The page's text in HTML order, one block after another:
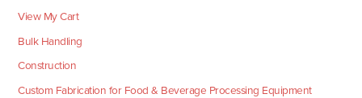
View My Cart
Bulk Handling
Construction
Custom Fabrication for Food & Beverage Processing Equipment